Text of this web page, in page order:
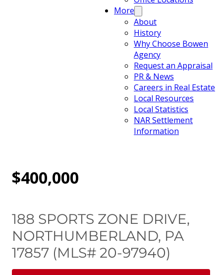
More
About
History
Why Choose Bowen
Agency
Request an Appraisal
PR & News
Careers in Real Estate
Local Resources
Local Statistics
NAR Settlement
Information
$400,000
188 SPORTS ZONE DRIVE,
NORTHUMBERLAND, PA
17857 (MLS# 20-97940)